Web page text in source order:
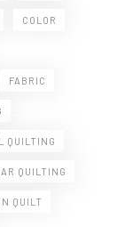
COLOR
FABRIC
QUILTING
QUILTING
QUILT